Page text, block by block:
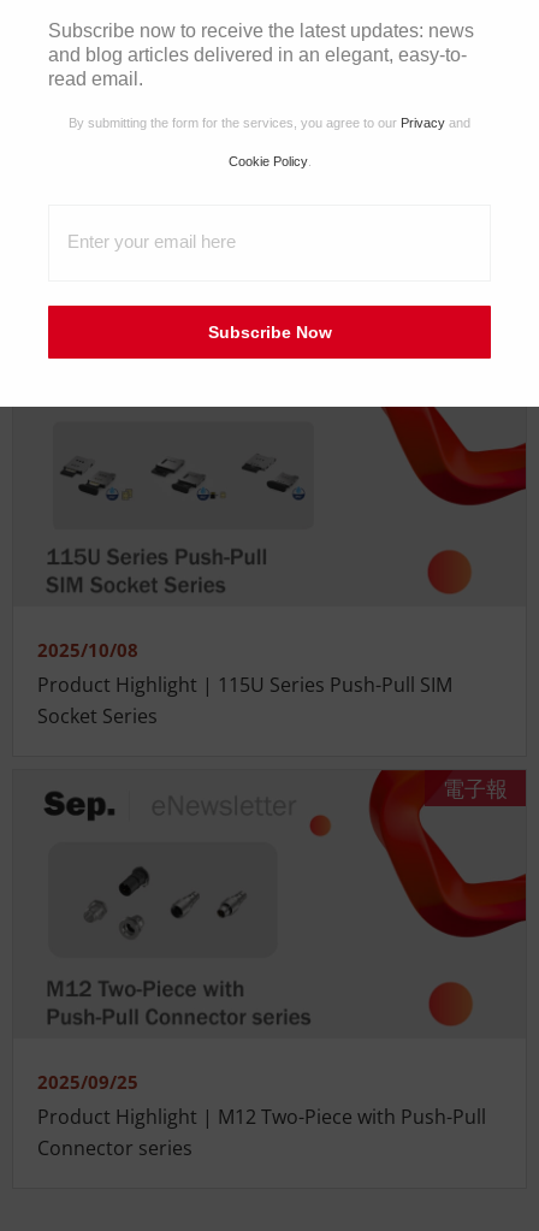
Subscribe now to receive the latest updates: news
and blog articles delivered in an elegant, easy-to-
read email.
By submitting the form for the services, you agree to our Privacy and
Cookie Policy.
Subscribe Now
Product Highlight | Automotive-Grade HS-MTP and
電子報
2025/10/08
Product Highlight | 115U Series Push-Pull SIM
Socket Series
電子報
2025/09/25
Product Highlight | M12 Two-Piece with Push-Pull
Connector series